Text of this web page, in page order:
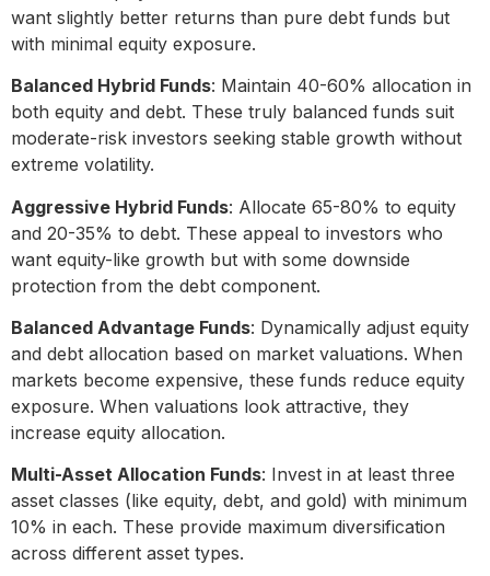
want slightly better returns than pure debt funds but
with minimal equity exposure.
Balanced Hybrid Funds: Maintain 40-60% allocation in
both equity and debt. These truly balanced funds suit
moderate-risk investors seeking stable growth without
extreme volatility.
Aggressive Hybrid Funds: Allocate 65-80% to equity
and 20-35% to debt. These appeal to investors who
want equity-like growth but with some downside
protection from the debt component.
Balanced Advantage Funds: Dynamically adjust equity
and debt allocation based on market valuations. When
markets become expensive, these funds reduce equity
exposure. When valuations look attractive, they
increase equity allocation.
Multi-Asset Allocation Funds: Invest in at least three
asset classes (like equity, debt, and gold) with minimum
10% in each. These provide maximum diversification
across different asset types.